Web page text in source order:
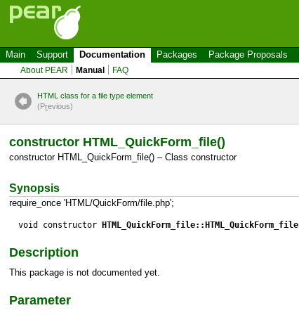
Main Support Documentation Packages Package Proposals
About PEAR Manual FAQ
HTML class for a file type element
(Previous)
constructor HTML_QuickForm_file()
constructor HTML_QuickForm_file() – Class constructor
Synopsis
require_once 'HTML/QuickForm/file.php';
void constructor HTML_QuickForm_file::HTML_QuickForm_file
Description
This package is not documented yet.
Parameter